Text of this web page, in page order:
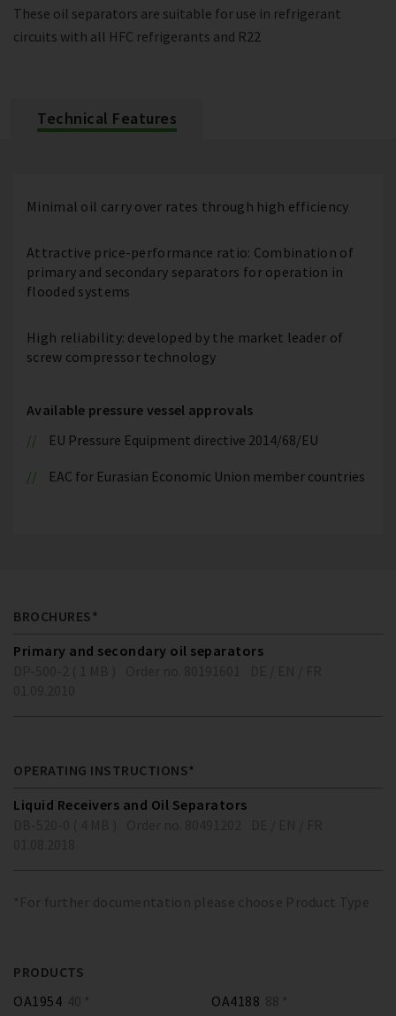
These oil separators are suitable for use in refrigerant
circuits with all HFC refrigerants and R22
Technical Features
Minimal oil carry over rates through high efficiency
Attractive price-performance ratio: Combination of
primary and secondary separators for operation in
flooded systems
High reliability: developed by the market leader of
screw compressor technology
Available pressure vessel approvals
EU Pressure Equipment directive 2014/68/EU
EAC for Eurasian Economic Union member countries
BROCHURES*
Primary and secondary oil separators
OPERATING INSTRUCTIONS*
Liquid Receivers and Oil Separators
*For further documentation please choose Product Type
PRODUCTS
OA1954 40 * OA4188 88 *